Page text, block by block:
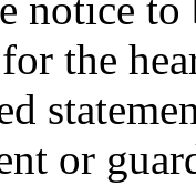
the
or